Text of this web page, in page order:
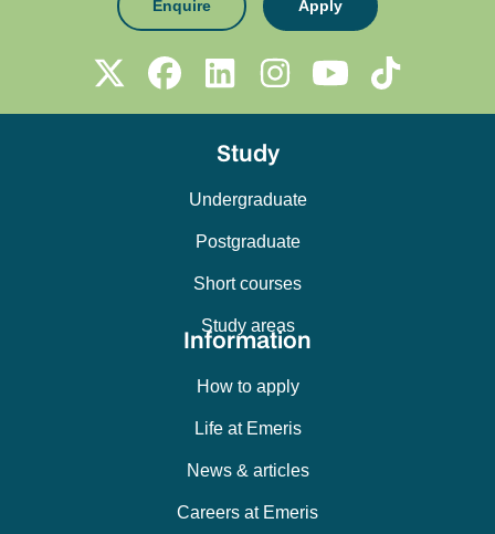
Enquire Apply
Study
Undergraduate
Postgraduate
Short courses
Study areas
Information
How to apply
Life at Emeris
News & articles
Careers at Emeris